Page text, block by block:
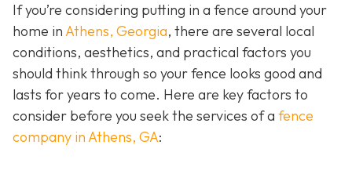
If you’re considering putting in a fence around your
home inAthens, Georgia, there are several local
conditions, aesthetics, and practical factors you
should think through so your fence looks good and
lasts for years to come. Here are key factors to
consider before you seek the services of a fence
company in Athens, GA: